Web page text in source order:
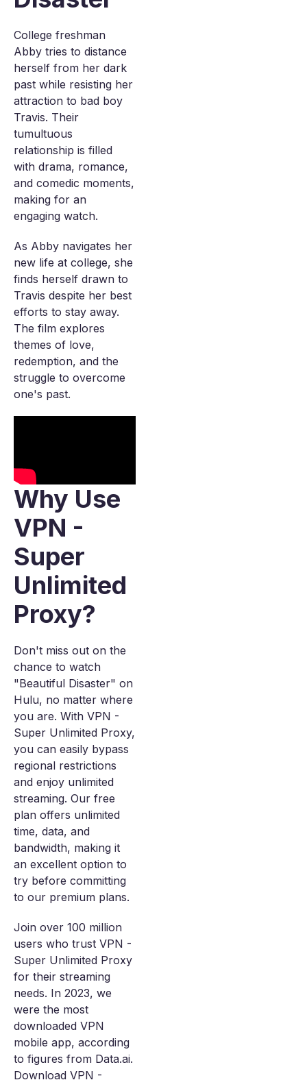
College freshman
Abby tries to distance
herself from her dark
past while resisting her
attraction to bad boy
Travis. Their
tumultuous
relationship is filled
with drama, romance,
and comedic moments,
making for an
engaging watch.
As Abby navigates her
new life at college, she
finds herself drawn to
Travis despite her best
efforts to stay away.
The film explores
themes of love,
redemption, and the
struggle to overcome
one's past.
Why Use
VPN -
Super
Unlimited
Proxy?
Don't miss out on the
chance to watch
"Beautiful Disaster" on
Hulu, no matter where
you are. With VPN -
Super Unlimited Proxy,
you can easily bypass
regional restrictions
and enjoy unlimited
streaming. Our free
plan offers unlimited
time, data, and
bandwidth, making it
an excellent option to
try before committing
to our premium plans.
Join over 100 million
users who trust VPN -
Super Unlimited Proxy
for their streaming
needs. In 2023, we
were the most
downloaded VPN
mobile app, according
to figures from Data.ai.
Download VPN -